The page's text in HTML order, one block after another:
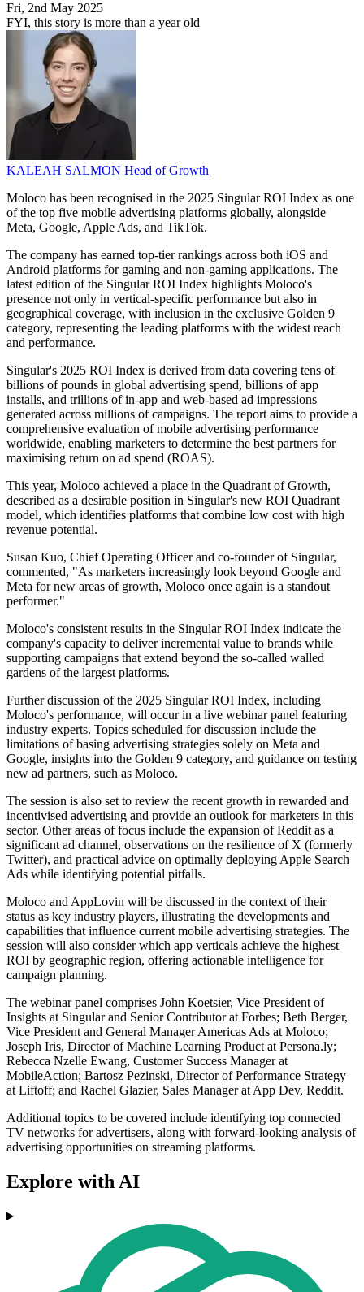
Fri, 2nd May 2025
FYI, this story is more than a year old
KALEAH SALMON Head of Growth
Moloco has been recognised in the 2025 Singular ROI Index as one
of the top five mobile advertising platforms globally, alongside
Meta, Google, Apple Ads, and TikTok.
The company has earned top-tier rankings across both iOS and
Android platforms for gaming and non-gaming applications. The
latest edition of the Singular ROI Index highlights Moloco's
presence not only in vertical-specific performance but also in
geographical coverage, with inclusion in the exclusive Golden 9
category, representing the leading platforms with the widest reach
and performance.
Singular's 2025 ROI Index is derived from data covering tens of
billions of pounds in global advertising spend, billions of app
installs, and trillions of in-app and web-based ad impressions
generated across millions of campaigns. The report aims to provide a
comprehensive evaluation of mobile advertising performance
worldwide, enabling marketers to determine the best partners for
maximising return on ad spend (ROAS).
This year, Moloco achieved a place in the Quadrant of Growth,
described as a desirable position in Singular's new ROI Quadrant
model, which identifies platforms that combine low cost with high
revenue potential.
Susan Kuo, Chief Operating Officer and co-founder of Singular,
commented, "As marketers increasingly look beyond Google and
Meta for new areas of growth, Moloco once again is a standout
performer."
Moloco's consistent results in the Singular ROI Index indicate the
company's capacity to deliver incremental value to brands while
supporting campaigns that extend beyond the so-called walled
gardens of the largest platforms.
Further discussion of the 2025 Singular ROI Index, including
Moloco's performance, will occur in a live webinar panel featuring
industry experts. Topics scheduled for discussion include the
limitations of basing advertising strategies solely on Meta and
Google, insights into the Golden 9 category, and guidance on testing
new ad partners, such as Moloco.
The session is also set to review the recent growth in rewarded and
incentivised advertising and provide an outlook for marketers in this
sector. Other areas of focus include the expansion of Reddit as a
significant ad channel, observations on the resilience of X (formerly
Twitter), and practical advice on optimally deploying Apple Search
Ads while identifying potential pitfalls.
Moloco and AppLovin will be discussed in the context of their
status as key industry players, illustrating the developments and
capabilities that influence current mobile advertising strategies. The
session will also consider which app verticals achieve the highest
ROI by geographic region, offering actionable intelligence for
campaign planning.
The webinar panel comprises John Koetsier, Vice President of
Insights at Singular and Senior Contributor at Forbes; Beth Berger,
Vice President and General Manager Americas Ads at Moloco;
Joseph Iris, Director of Machine Learning Product at Persona.ly;
Rebecca Nzelle Ewang, Customer Success Manager at
MobileAction; Bartosz Pezinski, Director of Performance Strategy
at Liftoff; and Rachel Glazier, Sales Manager at App Dev, Reddit.
Additional topics to be covered include identifying top connected
TV networks for advertisers, along with forward-looking analysis of
advertising opportunities on streaming platforms.
Explore with AI